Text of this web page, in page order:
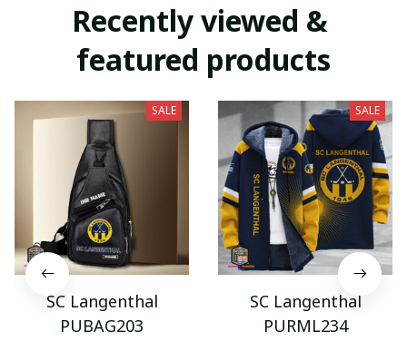
Recently viewed &
featured products
SALE
SC Langenthal
PUBAG203
SALE
SC Langenthal
PURML234